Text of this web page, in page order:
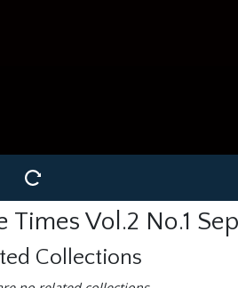
Times Vol.2 No.1
Collections